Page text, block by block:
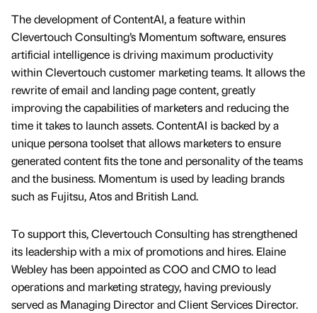
The development of ContentAI, a feature within
Clevertouch Consulting’s Momentum software, ensures
artificial intelligence is driving maximum productivity
within Clevertouch customer marketing teams. It allows the
rewrite of email and landing page content, greatly
improving the capabilities of marketers and reducing the
time it takes to launch assets. ContentAI is backed by a
unique persona toolset that allows marketers to ensure
generated content fits the tone and personality of the teams
and the business. Momentum is used by leading brands
such as Fujitsu, Atos and British Land.
To support this, Clevertouch Consulting has strengthened
its leadership with a mix of promotions and hires. Elaine
Webley has been appointed as COO and CMO to lead
operations and marketing strategy, having previously
served as Managing Director and Client Services Director.